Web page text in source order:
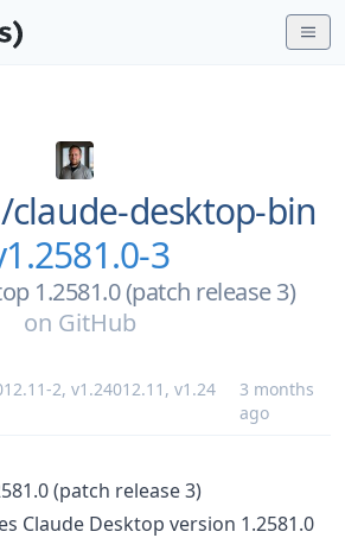
claude-desktop-bin
3
1.2581.0 (patch release 3)
on GitHub
2, v1.24012.11 , v1.24
3 months
ago
(patch release 3)
Claude Desktop version 1.2581.0